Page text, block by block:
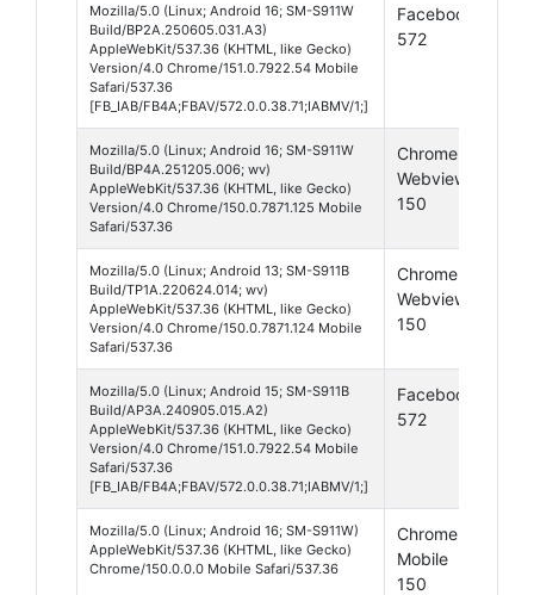
Mozilla/5.0 (Linux; Android 16; SM-S911W
Build/BP2A.250605.031.A3)
AppleWebKit/537.36 (KHTML, like Gecko)
Version/4.0 Chrome/151.0.7922.54 Mobile
Safari/537.36
[FB_IAB/FB4A;FBAV/572.0.0.38.71;IABMV/1;]
Facebook
572
Mozilla/5.0 (Linux; Android 16; SM-S911W
Build/BP4A.251205.006; wv)
AppleWebKit/537.36 (KHTML, like Gecko)
Version/4.0 Chrome/150.0.7871.125 Mobile
Safari/537.36
Chrome
Webview
150
Mozilla/5.0 (Linux; Android 13; SM-S911B
Build/TP1A.220624.014; wv)
AppleWebKit/537.36 (KHTML, like Gecko)
Version/4.0 Chrome/150.0.7871.124 Mobile
Safari/537.36
Chrome
Webview
150
Mozilla/5.0 (Linux; Android 15; SM-S911B
Build/AP3A.240905.015.A2)
AppleWebKit/537.36 (KHTML, like Gecko)
Version/4.0 Chrome/151.0.7922.54 Mobile
Safari/537.36
[FB_IAB/FB4A;FBAV/572.0.0.38.71;IABMV/1;]
Facebook
572
Mozilla/5.0 (Linux; Android 16; SM-S911W)
AppleWebKit/537.36 (KHTML, like Gecko)
Chrome/150.0.0.0 Mobile Safari/537.36
Chrome
Mobile
150